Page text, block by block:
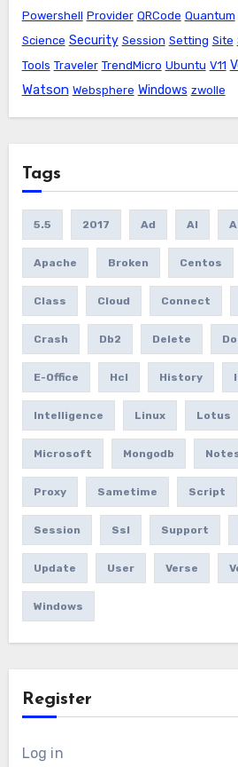
Powershell Provider QRCode Quantum
Science Security Session Setting Site
Tools Traveler TrendMicro Ubuntu V11
Watson Websphere Windows zwolle
Tags
5.5 2017 Ad AI
Apache Broken Centos
Class Cloud Connect
Crash Db2 Delete
E-Office Hcl History
Intelligence Linux Lotus
Microsoft Mongodb
Proxy Sametime Script
Session Ssl Support
Update User Verse
Windows
Register
Log in